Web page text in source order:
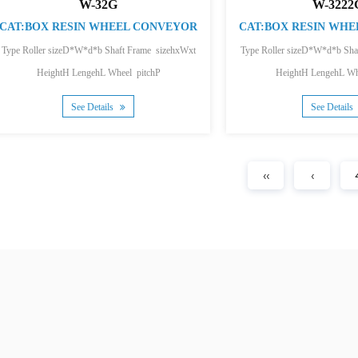
W-32G
CAT:BOX RESIN WHEEL CONVEYOR
Type Roller sizeD*W*d*b Shaft Frame sizehxWxt
HeightH LengehL Wheel pitchP
Single wheel loading...
See Details
W-
CAT:BOX RESIN
Type Roller sizeD*W*d*b
HeightH LengehL
Single wheel
See Details
‹‹ ‹